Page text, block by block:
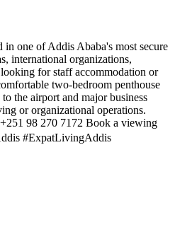
in one of Addis Ababa's most secure
international organizations,
for staff accommodation or
two-bedroom penthouse
the airport and major business
or organizational operations.
98 270 7172 Book a viewing
#ExpatLivingAddis